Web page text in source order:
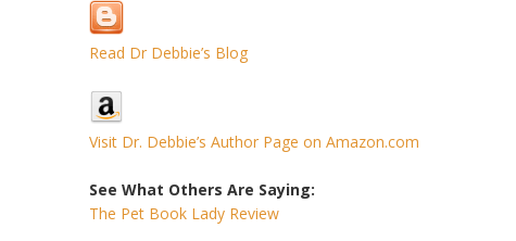
Read Dr Debbie’s Blog
Visit Dr. Debbie’s Author Page on Amazon.com
See What Others Are Saying:
The Pet Book Lady Review